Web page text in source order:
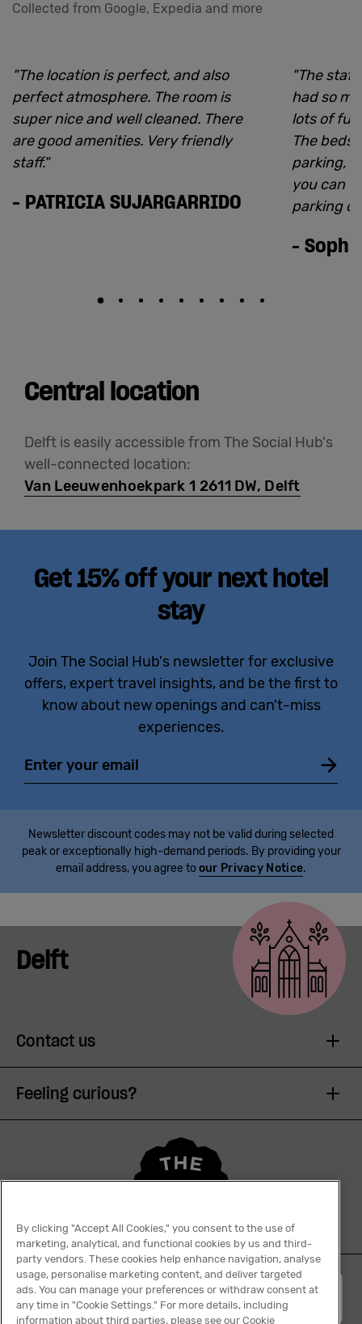
Collected from Google, Expedia and more
"The location is perfect, and also
perfect atmosphere. The room is
super nice and well cleaned. There
are good amenities. Very friendly
staff."
- PATRICIA SUJARGARRIDO
"The staff
had so
lots of
The beds
parking,
you can
parking
-
Central location
Delft is easily accessible from The Social Hub's
well-connected location:
Van Leeuwenhoekpark 1 2611 DW, Delft
Get 15% off your next hotel
stay
Join The Social Hub's newsletter for exclusive
offers, expert travel insights, and be the first to
know about new openings and can't-miss
experiences.
Newsletter discount codes may not be valid during selected
peak or exceptionally high-demand periods. By providing your
email address, you agree toour Privacy Notice.
Delft
Contact us
Feeling curious?
English
By clicking "Accept All Cookies," you consent to the use of
marketing, analytical, and functional cookies by us and third-
party vendors. These cookies help enhance navigation, analyse
usage, personalise marketing content, and deliver targeted
ads. You can manage your preferences or withdraw consent at
any time in "Cookie Settings." For more details, including
information about third parties, please see our Cookie